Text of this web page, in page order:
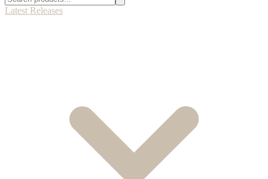
Latest Releases